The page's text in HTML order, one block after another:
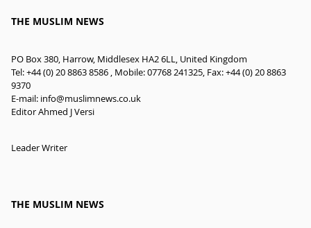
THE MUSLIM NEWS
PO Box 380, Harrow, Middlesex HA2 6LL, United Kingdom
Tel: +44 (0) 20 8863 8586 , Mobile: 07768 241325, Fax: +44 (0) 20 8863
9370
E-mail: info@muslimnews.co.uk
Editor Ahmed J Versi
Leader Writer
THE MUSLIM NEWS